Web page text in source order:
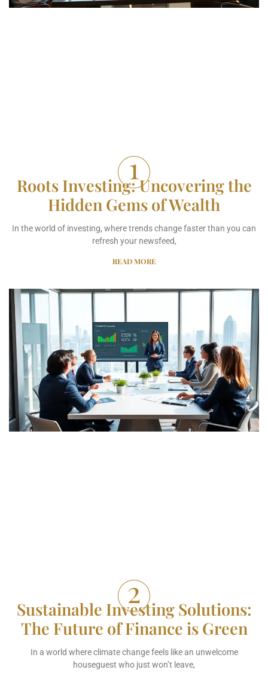
Roots Investing: Uncovering the
Hidden Gems of Wealth
In the world of investing, where trends change faster than you can
refresh your newsfeed,
READ MORE
Sustainable Investing Solutions:
The Future of Finance is Green
In a world where climate change feels like an unwelcome
houseguest who just won’t leave,